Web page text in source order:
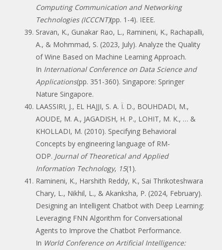
Computing Communication and Networking
Technologies (ICCCNT)(pp. 1-4). IEEE.
Sravan, K., Gunakar Rao, L., Ramineni, K., Rachapalli,
A., & Mohmmad, S. (2023, July). Analyze the Quality
of Wine Based on Machine Learning Approach.
In International Conference on Data Science and
Applications(pp. 351-360). Singapore: Springer
Nature Singapore.
LAASSIRI, J., EL HAJJI, S. A. Ï. D., BOUHDADI, M.,
AOUDE, M. A., JAGADISH, H. P., LOHIT, M. K., … &
KHOLLADI, M. (2010). Specifying Behavioral
Concepts by engineering language of RM-
ODP. Journal of Theoretical and Applied
Information Technology, 15(1).
Ramineni, K., Harshith Reddy, K., Sai Thrikoteshwara
Chary, L., Nikhil, L., & Akanksha, P. (2024, February).
Designing an Intelligent Chatbot with Deep Learning:
Leveraging FNN Algorithm for Conversational
Agents to Improve the Chatbot Performance.
In World Conference on Artificial Intelligence: